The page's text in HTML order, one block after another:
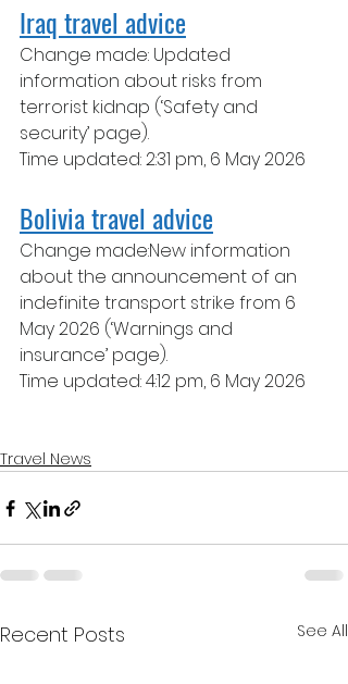
Iraq travel advice
Change made: Updated
information about risks from
terrorist kidnap (‘Safety and
security’ page).
Time updated: 2:31 pm, 6 May 2026
Bolivia travel advice
Change made:New information
about the announcement of an
indefinite transport strike from 6
May 2026 (‘Warnings and
insurance’ page).
Time updated: 4:12 pm, 6 May 2026
Travel News
Recent Posts See All